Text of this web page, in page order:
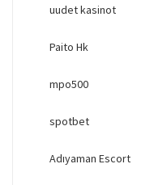
uudet kasinot
Paito Hk
mpo500
spotbet
Adıyaman Escort